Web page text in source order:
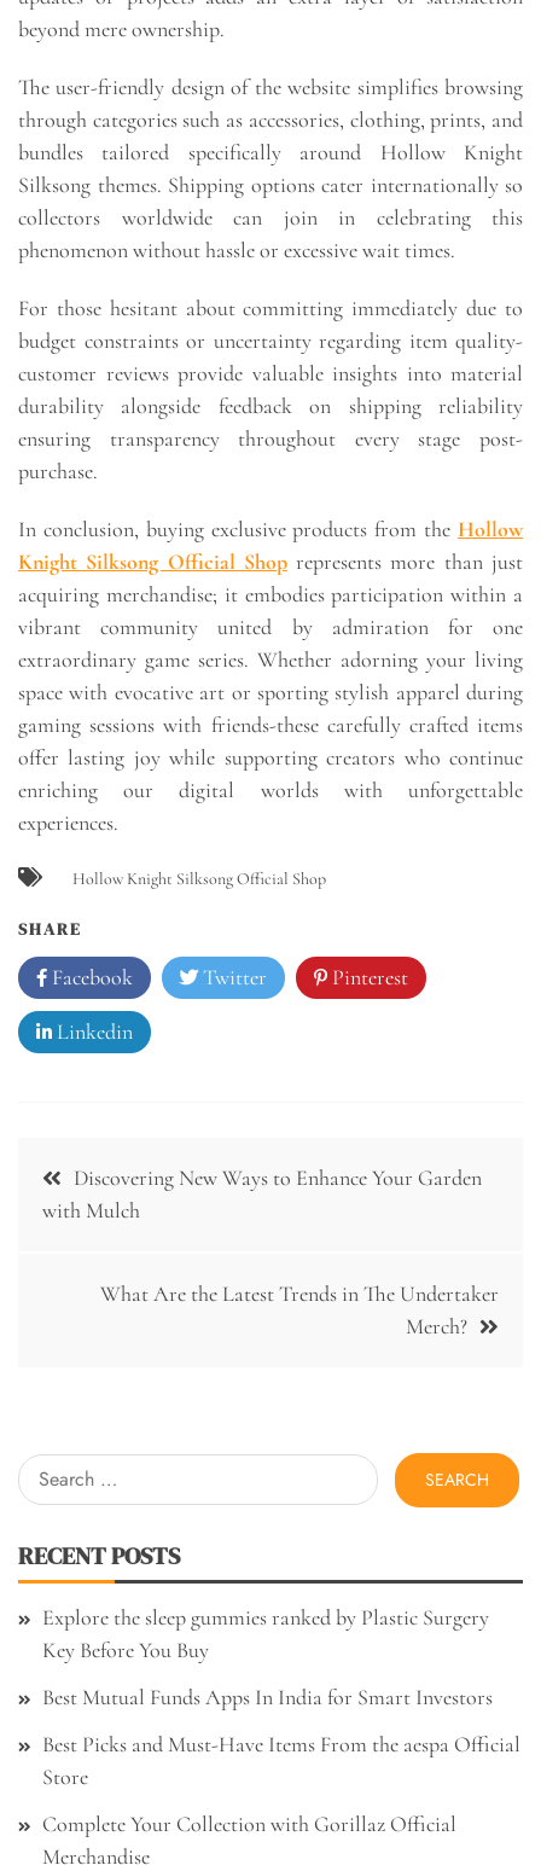
beyond mere ownership.
The user-friendly design of the website simplifies browsing
through categories such as accessories, clothing, prints, and
bundles tailored specifically around Hollow Knight
Silksong themes. Shipping options cater internationally so
collectors worldwide can join in celebrating this
phenomenon without hassle or excessive wait times.
For those hesitant about committing immediately due to
budget constraints or uncertainty regarding item quality-
customer reviews provide valuable insights into material
durability alongside feedback on shipping reliability
ensuring transparency throughout every stage post-
purchase.
In conclusion, buying exclusive products from the Hollow
Knight Silksong Official Shoprepresents more than just
acquiring merchandise; it embodies participation within a
vibrant community united by admiration for one
extraordinary game series. Whether adorning your living
space with evocative art or sporting stylish apparel during
gaming sessions with friends-these carefully crafted items
offer lasting joy while supporting creators who continue
enriching our digital worlds with unforgettable
experiences.
Hollow Knight Silksong Official Shop
SHARE
Facebook Twitter Pinterest
Linkedin
Post
navigation
Discovering New Ways to Enhance Your Garden
with Mulch
What Are the Latest Trends in The Undertaker
Merch?
Search
for:
RECENT POSTS
Explore the sleep gummies ranked by Plastic Surgery
Key Before You Buy
Best Mutual Funds Apps In India for Smart Investors
Best Picks and Must-Have Items From the aespa Official
Store
Complete Your Collection with Gorillaz Official
Merchandise